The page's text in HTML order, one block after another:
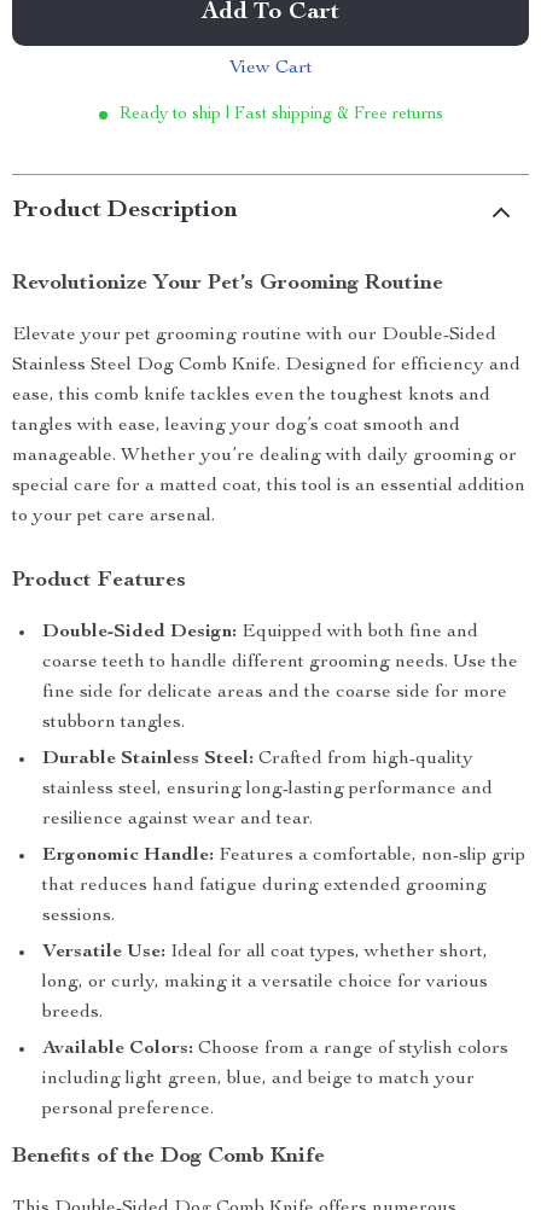
Add To Cart
View Cart
Ready to ship | Fast shipping & Free returns
Product Description
Revolutionize Your Pet’s Grooming Routine
Elevate your pet grooming routine with our Double-Sided
Stainless Steel Dog Comb Knife. Designed for efficiency and
ease, this comb knife tackles even the toughest knots and
tangles with ease, leaving your dog’s coat smooth and
manageable. Whether you’re dealing with daily grooming or
special care for a matted coat, this tool is an essential addition
to your pet care arsenal.
Product Features
Double-Sided Design: Equipped with both fine and
coarse teeth to handle different grooming needs. Use the
fine side for delicate areas and the coarse side for more
stubborn tangles.
Durable Stainless Steel: Crafted from high-quality
stainless steel, ensuring long-lasting performance and
resilience against wear and tear.
Ergonomic Handle: Features a comfortable, non-slip grip
that reduces hand fatigue during extended grooming
sessions.
Versatile Use: Ideal for all coat types, whether short,
long, or curly, making it a versatile choice for various
breeds.
Available Colors: Choose from a range of stylish colors
including light green, blue, and beige to match your
personal preference.
Benefits of the Dog Comb Knife